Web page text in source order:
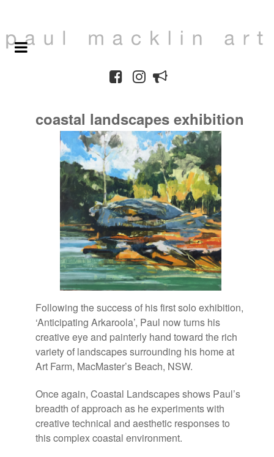
coastal landscapes exhibition
Following the success of his first solo exhibition,
‘Anticipating Arkaroola’, Paul now turns his
creative eye and painterly hand toward the rich
variety of landscapes surrounding his home at
Art Farm, MacMaster’s Beach, NSW.
Once again, Coastal Landscapes shows Paul’s
breadth of approach as he experiments with
creative technical and aesthetic responses to
this complex coastal environment.